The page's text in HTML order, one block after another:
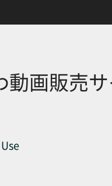
画販売